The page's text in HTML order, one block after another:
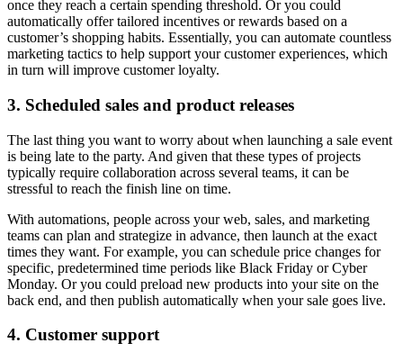
once they reach a certain spending threshold. Or you could
automatically offer tailored incentives or rewards based on a
customer’s shopping habits. Essentially, you can automate countless
marketing tactics to help support your customer experiences, which
in turn will improve customer loyalty.
3. Scheduled sales and product releases
The last thing you want to worry about when launching a sale event
is being late to the party. And given that these types of projects
typically require collaboration across several teams, it can be
stressful to reach the finish line on time.
With automations, people across your web, sales, and marketing
teams can plan and strategize in advance, then launch at the exact
times they want. For example, you can schedule price changes for
specific, predetermined time periods like Black Friday or Cyber
Monday. Or you could preload new products into your site on the
back end, and then publish automatically when your sale goes live.
4. Customer support